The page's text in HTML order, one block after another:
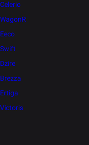
Celerio
WagonR
Eeco
Swift
Dzire
Brezza
Ertiga
Victoris